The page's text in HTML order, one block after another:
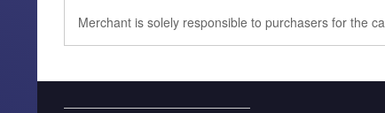
Merchant is solely responsible to purchasers for the